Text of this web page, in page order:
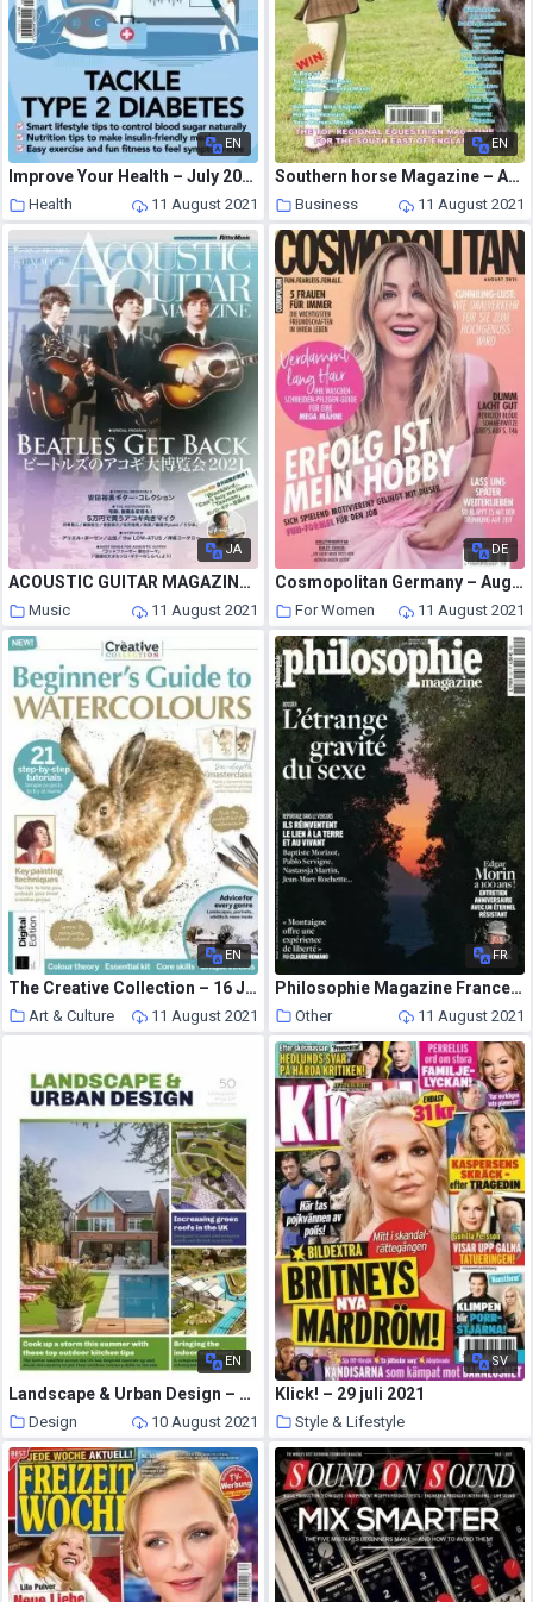
EN
Improve Your Health – July 2021
Health 11 August 2021
EN
Southern horse Magazine – August 2021
Business 11 August 2021
JA
ACOUSTIC GUITAR MAGAZINE – 2021-07-01
Music 11 August 2021
DE
Cosmopolitan Germany – August 2021
For Women 11 August 2021
EN
The Creative Collection – 16 July 2021
Art & Culture 11 August 2021
FR
Philosophie Magazine France – Juillet-Aout 2021
Other 11 August 2021
EN
Landscape & Urban Design – July 2021
Design 10 August 2021
SV
Klick! – 29 juli 2021
Style & Lifestyle
10 August 2021